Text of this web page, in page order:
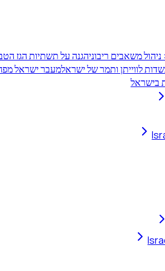
משאבים ריבוניהגנה על תשתיות הגז
לווייתן ותמר של ישראלמעבר ישראל
בישראל